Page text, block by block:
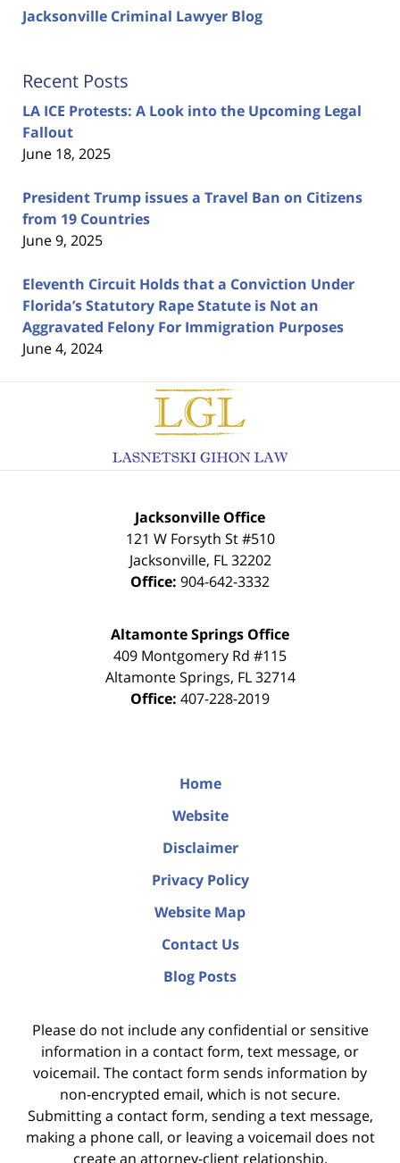
Jacksonville Criminal Lawyer Blog
Recent Posts
LA ICE Protests: A Look into the Upcoming Legal
Fallout
June 18, 2025
President Trump issues a Travel Ban on Citizens
from 19 Countries
June 9, 2025
Eleventh Circuit Holds that a Conviction Under
Florida’s Statutory Rape Statute is Not an
Aggravated Felony For Immigration Purposes
June 4, 2024
Contact
Information
Jacksonville Office
121 W Forsyth St #510
Jacksonville, FL 32202
Office: 904-642-3332
Altamonte Springs Office
409 Montgomery Rd #115
Altamonte Springs, FL 32714
Office: 407-228-2019
Home
Website
Disclaimer
Privacy Policy
Website Map
Contact Us
Blog Posts
Please do not include any confidential or sensitive
information in a contact form, text message, or
voicemail. The contact form sends information by
non-encrypted email, which is not secure.
Submitting a contact form, sending a text message,
making a phone call, or leaving a voicemail does not
create an attorney-client relationship.